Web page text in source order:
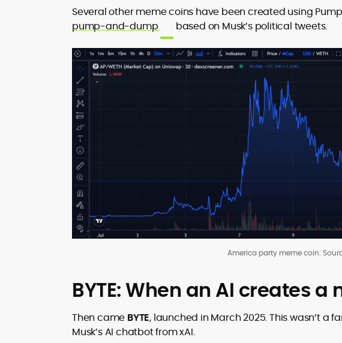
Several other meme coins have been created using
pump-and-dump
based on Musk’s political tweets.
America party meme coin.
BYTE: When an AI creates
Then came BYTE, launched in March 2025. This wasn’t a
Musk’s AI chatbot from xAI.